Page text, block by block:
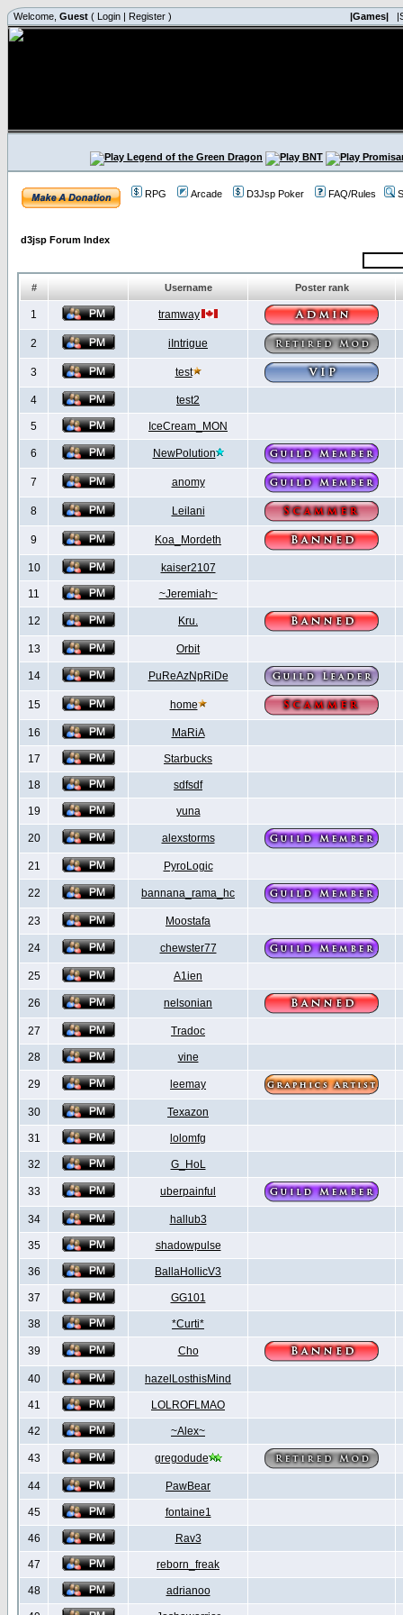
Welcome, Guest ( Login | Register ) |Games|
RPG Arcade D3Jsp Poker FAQ/Rules
d3jsp Forum Index
# Username Poster rank
1 tramway
2 iIntrigue
3 test
4 test2
5 IceCream_MON
6 NewPolution
7 anomy
8 Leilani
9 Koa_Mordeth
10 kaiser2107
11 ~Jeremiah~
12 Kru.
13 Orbit
14 PuReAzNpRiDe
15 home
16 MaRiA
17 Starbucks
18 sdfsdf
19 yuna
20 alexstorms
21 PyroLogic
22 bannana_rama_hc
23 Moostafa
24 chewster77
25 A1ien
26 nelsonian
27 Tradoc
28 vine
29 leemay
30 Texazon
31 lolomfg
32 G_HoL
33 uberpainful
34 hallub3
35 shadowpulse
36 BallaHollicV3
37 GG101
38 *Curti*
39 Cho
40 hazelLosthisMind
41 LOLROFLMAO
42 ~Alex~
43 gregodude
44 PawBear
45 fontaine1
46 Rav3
47 reborn_freak
48 adrianoo